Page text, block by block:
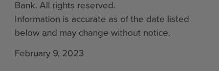
Bank. All rights reserved.
Information is accurate as of the date listed
below and may change without notice.
February 9, 2023